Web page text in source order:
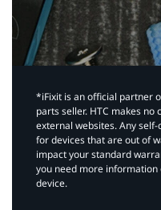
*iFixit is an official partner
parts seller. HTC makes
external websites. Any
for devices that are out of
impact your standard
you need more
device.